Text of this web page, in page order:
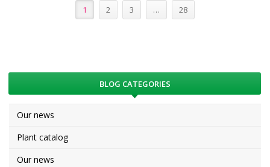
1 2 3 … 28
BLOG CATEGORIES
Our news
Plant catalog
Our news